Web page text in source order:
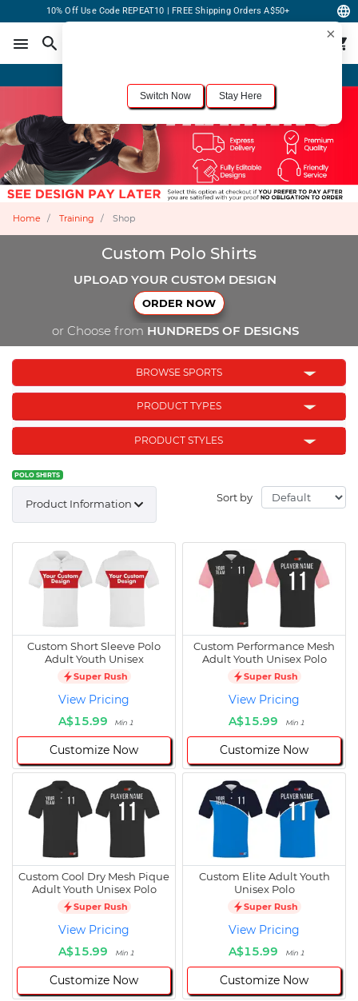
10% Off Use Code REPEAT10 | FREE Shipping Orders A$50+
Home Training Shop
Custom Polo Shirts
UPLOAD YOUR CUSTOM DESIGN
ORDER NOW
or Choose from HUNDREDS OF DESIGNS
BROWSE SPORTS
PRODUCT TYPES
PRODUCT STYLES
POLO SHIRTS
Sort by
Product Information
Custom Short Sleeve Polo
Adult Youth Unisex
Super Rush
View Pricing
A$15.99
Min 1
Customize Now
Custom Performance Mesh
Adult Youth Unisex Polo
Super Rush
View Pricing
A$15.99
Min 1
Customize Now
Custom Cool Dry Mesh Pique
Adult Youth Unisex Polo
Super Rush
View Pricing
A$15.99
Min 1
Customize Now
Custom Elite Adult Youth
Unisex Polo
Super Rush
View Pricing
A$15.99
Min 1
Customize Now
×
Switch Now Stay Here